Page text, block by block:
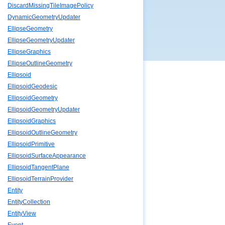
DiscardMissingTileImagePolicy
DynamicGeometryUpdater
EllipseGeometry
EllipseGeometryUpdater
EllipseGraphics
EllipseOutlineGeometry
Ellipsoid
EllipsoidGeodesic
EllipsoidGeometry
EllipsoidGeometryUpdater
EllipsoidGraphics
EllipsoidOutlineGeometry
EllipsoidPrimitive
EllipsoidSurfaceAppearance
EllipsoidTangentPlane
EllipsoidTerrainProvider
Entity
EntityCollection
EntityView